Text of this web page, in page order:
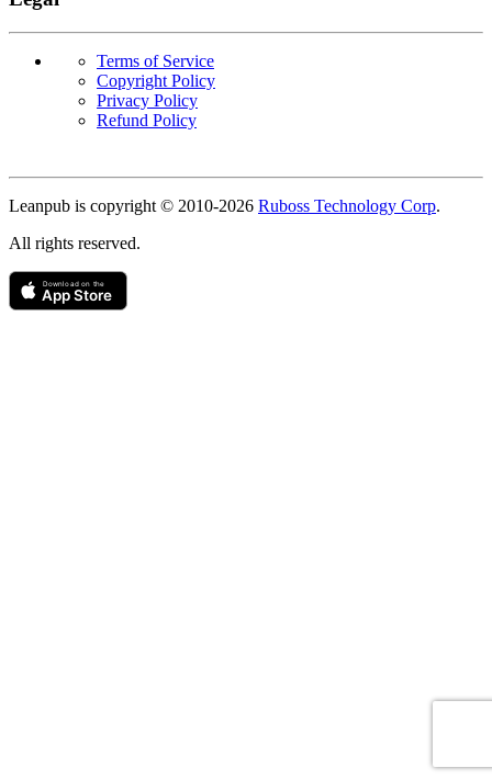
Terms of Service
Copyright Policy
Privacy Policy
Refund Policy
Copyright
Leanpub is copyright © 2010-2026 Ruboss Technology Corp.
All rights reserved.